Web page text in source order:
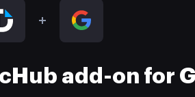
add-on for